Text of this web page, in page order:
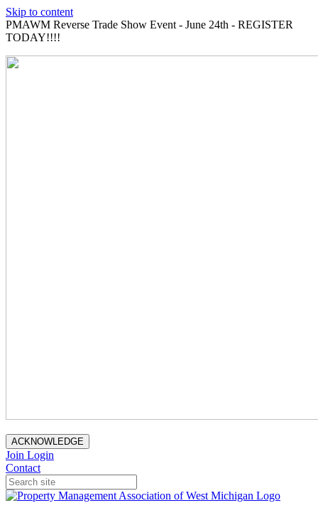
Skip to content
PMAWM Reverse Trade Show Event - June 24th - REGISTER
TODAY!!!!
ACKNOWLEDGE
Join Login
Contact